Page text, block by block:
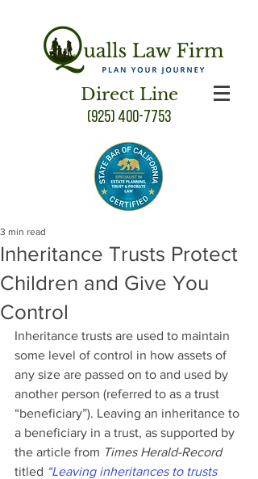
Direct Line
(925) 400-7753
Inheritance Trusts Protect
Children and Give You
Control
3 min read
Inheritance trusts are used to maintain
some level of control in how assets of
any size are passed on to and used by
another person (referred to as a trust
“beneficiary”). Leaving an inheritance to
a beneficiary in a trust, as supported by
the article from Times Herald-Record
titled “Leaving inheritances to trusts